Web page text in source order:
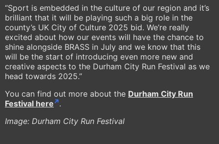
“Sport is embedded in the culture of our region and it’s
brilliant that it will be playing such a big role in the
county’s UK City of Culture 2025 bid. We’re really
excited about how our events will have the chance to
shine alongside BRASS in July and we know that this
will be the start of introducing even more new and
creative aspects to the Durham City Run Festival as we
head towards 2025.”
You can find out more about the Durham City Run
Festival here
.
Image: Durham City Run Festival